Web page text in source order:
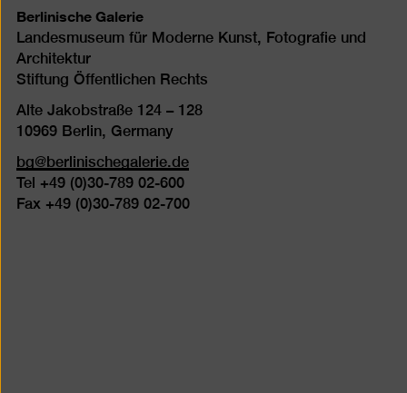
Berlinische Galerie
Landesmuseum für Moderne Kunst, Fotografie und
Architektur
Stiftung Öffentlichen Rechts
Alte Jakobstraße 124 – 128
10969 Berlin, Germany
bg@berlinischegalerie.de
Tel +49 (0)30-789 02-600
Fax +49 (0)30-789 02-700